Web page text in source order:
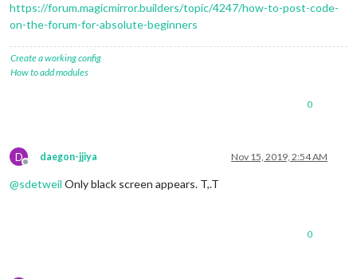
https://forum.magicmirror.builders/topic/4247/how-to-post-code-
on-the-forum-for-absolute-beginners
Create a working config
How to add modules
0
D
Offline
daegon-jjiya Nov 15, 2019, 2:54 AM
@sdetweil Only black screen appears. T,.T
0